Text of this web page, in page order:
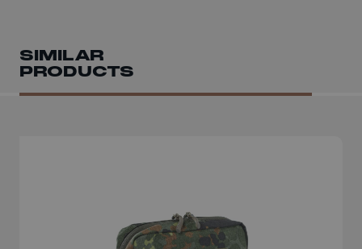
SIMILAR
PRODUCTS